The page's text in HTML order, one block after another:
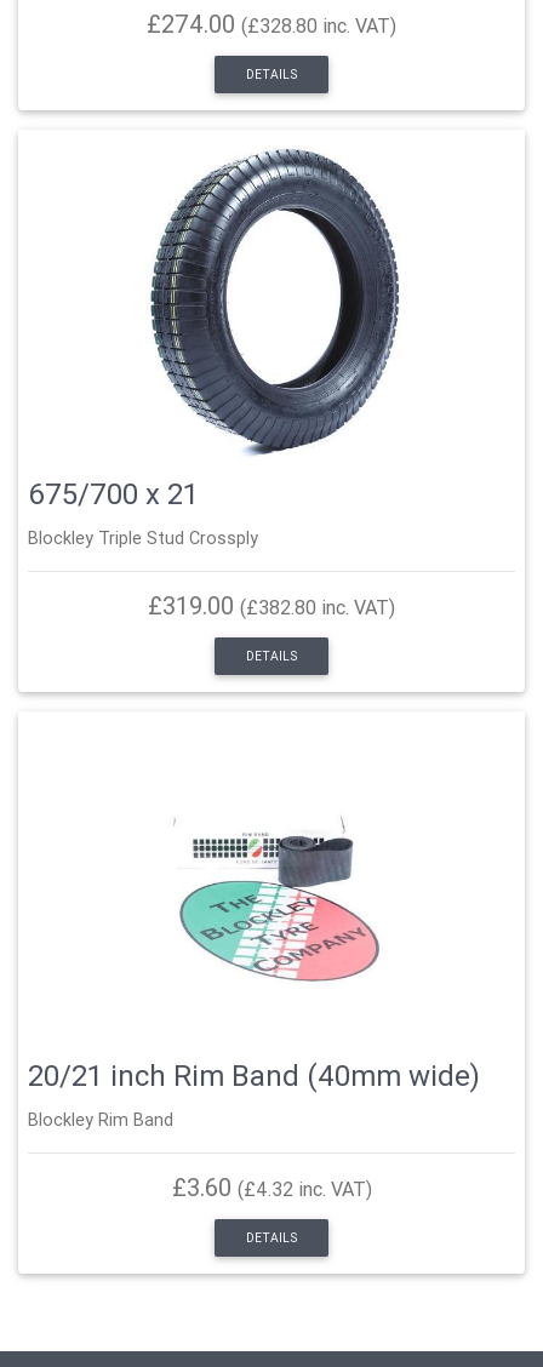
£274.00 (£328.80 inc. VAT)
DETAILS
675/700 x 21
Blockley Triple Stud Crossply
£319.00 (£382.80 inc. VAT)
DETAILS
20/21 inch Rim Band (40mm wide)
Blockley Rim Band
£3.60 (£4.32 inc. VAT)
DETAILS